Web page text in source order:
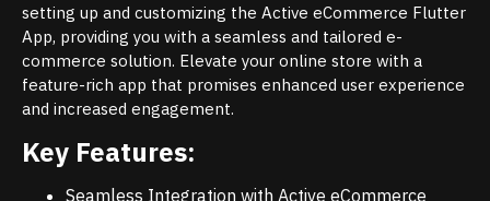
setting up and customizing the Active eCommerce Flutter
App, providing you with a seamless and tailored e-
commerce solution. Elevate your online store with a
feature-rich app that promises enhanced user experience
and increased engagement.
Key Features:
Seamless Integration with Active eCommerce